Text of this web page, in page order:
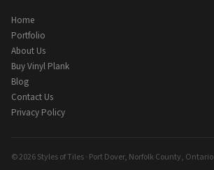
Home
Portfolio
About Us
Buy Vinyl Plank
Blog
Contact Us
Privacy Policy
© 2026 Styles of Tiles · Port Dover, Norfolk County, Ontario